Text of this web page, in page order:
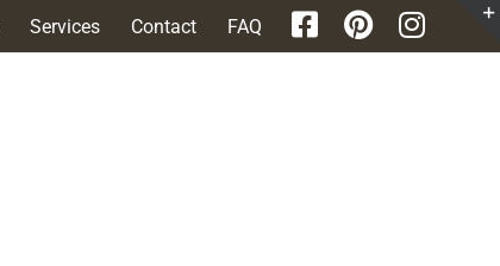
Services Contact FAQ